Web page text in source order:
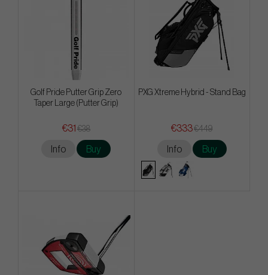
Golf Pride Putter Grip Zero
Taper Large (Putter Grip)
€31 €38
Info Buy
PXG Xtreme Hybrid - Stand Bag
€333€449
Info Buy